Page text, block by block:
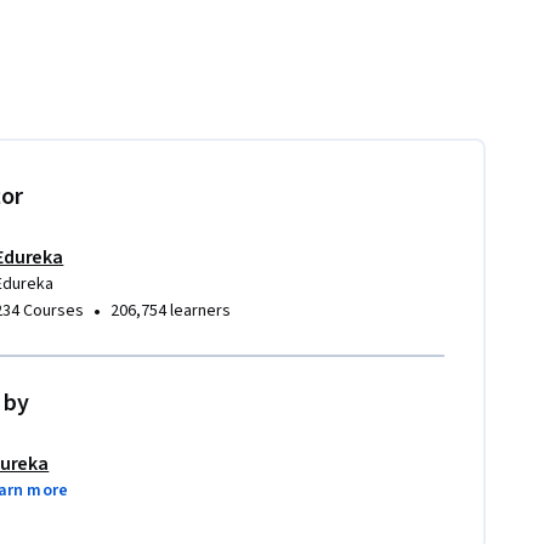
Courses • 206,754 learners
more